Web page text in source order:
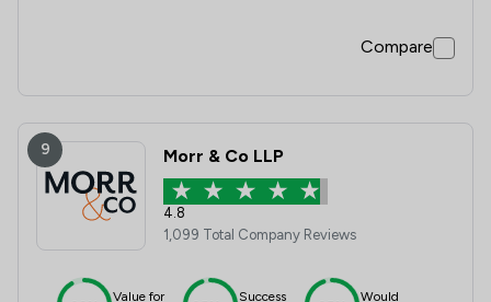
Compare
9 Morr & Co LLP
4.8
1,099 Total Company Reviews
Value for
Success
Would